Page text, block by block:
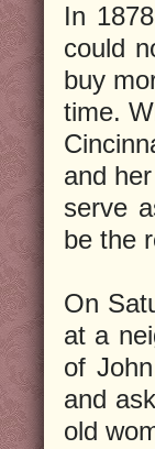
In
could
buy
time.
and
serve
be the
On
at a
of
and
old